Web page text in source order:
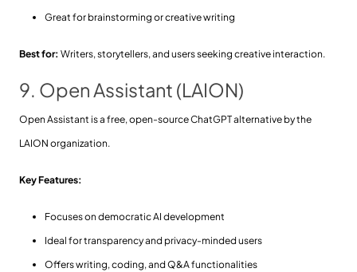
Great for brainstorming or creative writing
Best for: Writers, storytellers, and users seeking creative interaction.
9. Open Assistant (LAION)
Open Assistant is a free, open-source ChatGPT alternative by the
LAION organization.
Key Features:
Focuses on democratic AI development
Ideal for transparency and privacy-minded users
Offers writing, coding, and Q&A functionalities